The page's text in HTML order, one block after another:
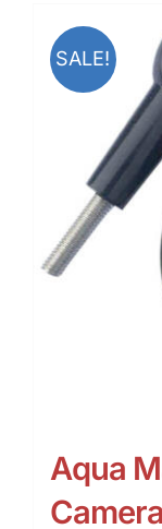
SALE!
Aqua